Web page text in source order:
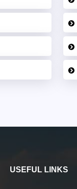
USEFUL LINKS